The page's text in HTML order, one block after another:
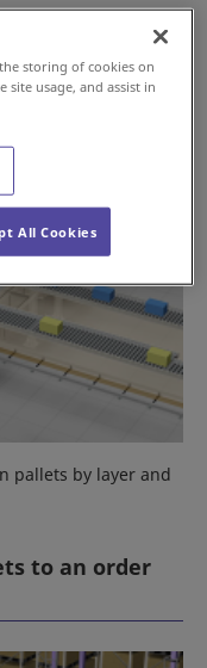
a conveyor
pallets by layer and
to an order
storing of cookies on
site usage, and assist in
All Cookies